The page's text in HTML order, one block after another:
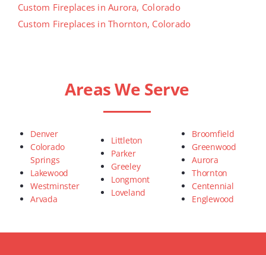
Custom Fireplaces in Aurora, Colorado
Custom Fireplaces in Thornton, Colorado
Areas We Serve
Denver
Colorado
Springs
Lakewood
Westminster
Arvada
Littleton
Parker
Greeley
Longmont
Loveland
Broomfield
Greenwood
Aurora
Thornton
Centennial
Englewood